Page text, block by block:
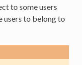
to some users
users to belong to